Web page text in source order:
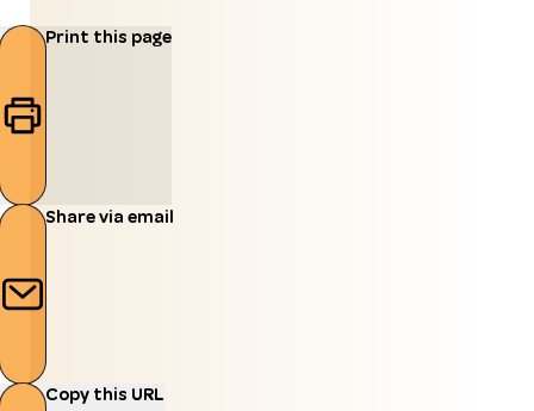
Print this page
Share via email
Copy this URL